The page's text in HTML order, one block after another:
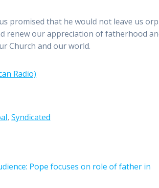
promised that he would not leave us
renew our appreciation of fatherhood
Church and our world.
Radio)
,Syndicated
Pope focuses on role of father in